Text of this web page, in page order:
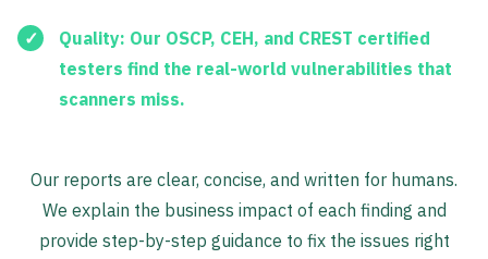
Quality: Our OSCP, CEH, and CREST certified
testers find the real-world vulnerabilities that
scanners miss.
Our reports are clear, concise, and written for humans.
We explain the business impact of each finding and
provide step-by-step guidance to fix the issues right